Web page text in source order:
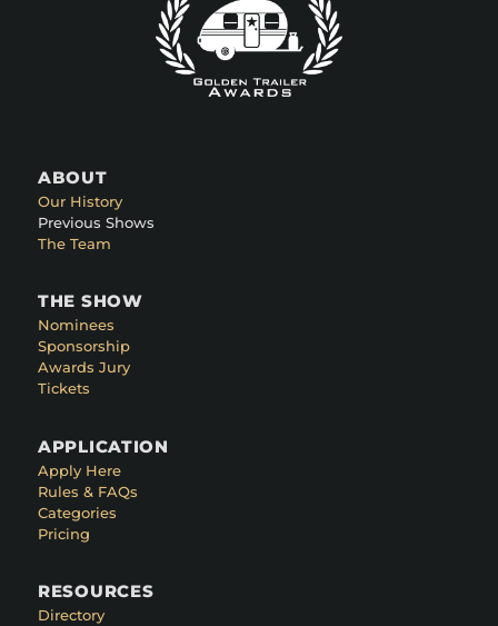
ABOUT
Our History
Previous Shows
The Team
THE SHOW
Nominees
Sponsorship
Awards Jury
Tickets
APPLICATION
Apply Here
Rules & FAQs
Categories
Pricing
RESOURCES
Directory